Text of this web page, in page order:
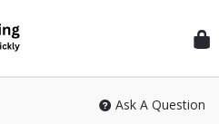
Ask A Question